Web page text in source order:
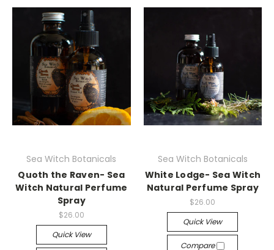
Sea Witch Botanicals
Quoth the Raven- Sea
Witch Natural Perfume
Spray
$26.00
Quick View
Sea Witch Botanicals
White Lodge- Sea Witch
Natural Perfume Spray
$26.00
Quick View
Compare